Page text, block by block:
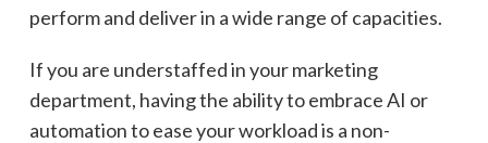
perform and deliver in a wide range of capacities.
If you are understaffed in your marketing
department, having the ability to embrace AI or
automation to ease your workload is a non-